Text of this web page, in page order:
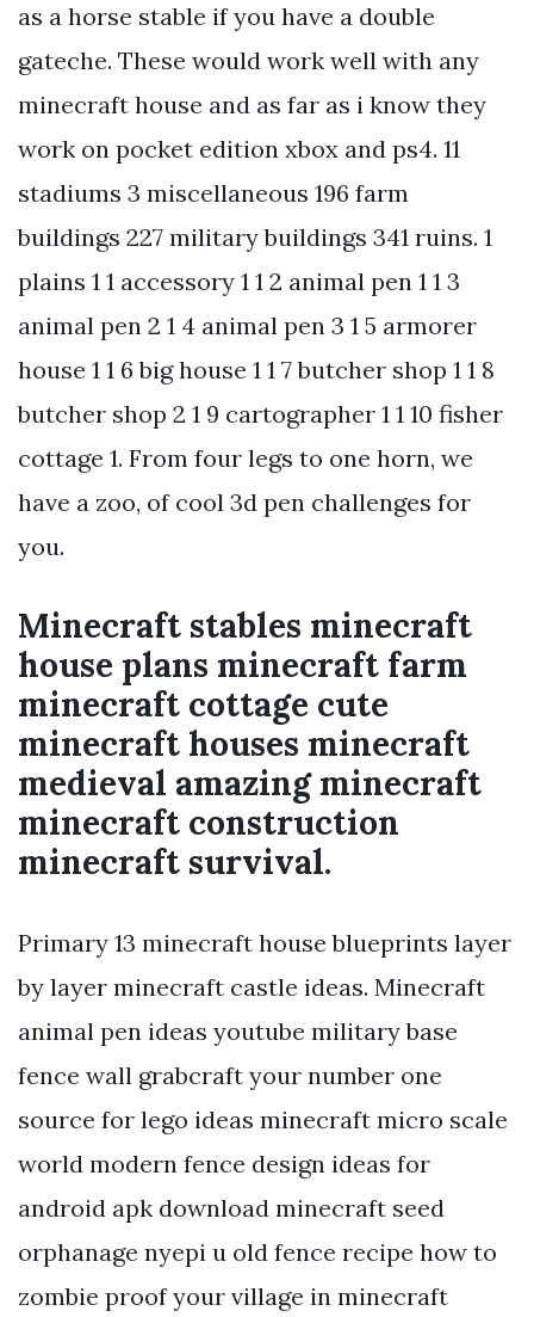
as a horse stable if you have a double
gateche. These would work well with any
minecraft house and as far as i know they
work on pocket edition xbox and ps4. 11
stadiums 3 miscellaneous 196 farm
buildings 227 military buildings 341 ruins. 1
plains 1 1 accessory 1 1 2 animal pen 1 1 3
animal pen 2 1 4 animal pen 3 1 5 armorer
house 1 1 6 big house 1 1 7 butcher shop 1 1 8
butcher shop 2 1 9 cartographer 1 1 10 fisher
cottage 1. From four legs to one horn, we
have a zoo, of cool 3d pen challenges for
you.
Minecraft stables minecraft
house plans minecraft farm
minecraft cottage cute
minecraft houses minecraft
medieval amazing minecraft
minecraft construction
minecraft survival.
Primary 13 minecraft house blueprints layer
by layer minecraft castle ideas. Minecraft
animal pen ideas youtube military base
fence wall grabcraft your number one
source for lego ideas minecraft micro scale
world modern fence design ideas for
android apk download minecraft seed
orphanage nyepi u old fence recipe how to
zombie proof your village in minecraft